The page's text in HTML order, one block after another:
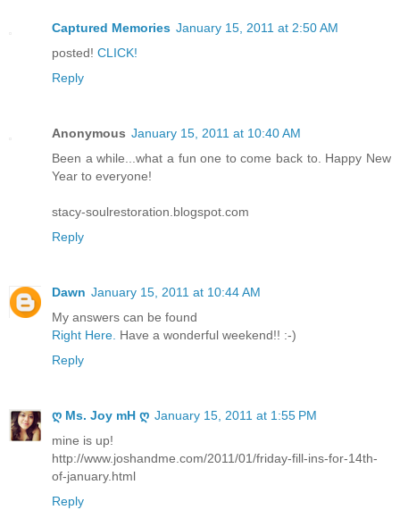
Captured Memories January 15, 2011 at 2:50 AM
posted! CLICK!
Reply
Anonymous January 15, 2011 at 10:40 AM
Been a while...what a fun one to come back to. Happy New
Year to everyone!
stacy-soulrestoration.blogspot.com
Reply
Dawn January 15, 2011 at 10:44 AM
My answers can be found
Right Here. Have a wonderful weekend!! :-)
Reply
ღ Ms. Joy mH ღ January 15, 2011 at 1:55 PM
mine is up!
http://www.joshandme.com/2011/01/friday-fill-ins-for-14th-
of-january.html
Reply